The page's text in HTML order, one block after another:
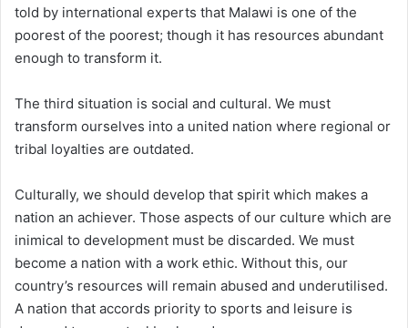
told by international experts that Malawi is one of the
poorest of the poorest; though it has resources abundant
enough to transform it.
The third situation is social and cultural. We must
transform ourselves into a united nation where regional or
tribal loyalties are outdated.
Culturally, we should develop that spirit which makes a
nation an achiever. Those aspects of our culture which are
inimical to development must be discarded. We must
become a nation with a work ethic. Without this, our
country’s resources will remain abused and underutilised.
A nation that accords priority to sports and leisure is